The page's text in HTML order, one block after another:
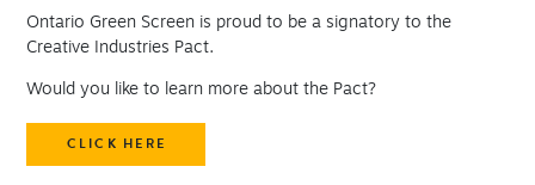
Ontario Green Screen is proud to be a signatory to the
Creative Industries Pact.
Would you like to learn more about the Pact?
CLICK HERE